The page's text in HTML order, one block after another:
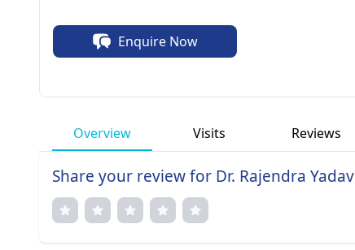
Enquire Now
Overview Visits Reviews
Share your review for Dr. Rajendra Yadav